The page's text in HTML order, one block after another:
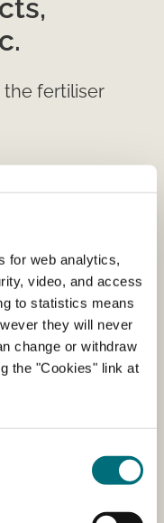
for web analytics,
video, and access
to statistics means
they will never
change or withdraw
the "Cookies" link at
the fertiliser
growing
for sale in
regularly